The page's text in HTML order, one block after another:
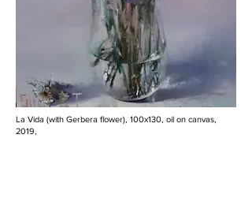
La Vida (with Gerbera flower), 100x130, oil on canvas,
2019,